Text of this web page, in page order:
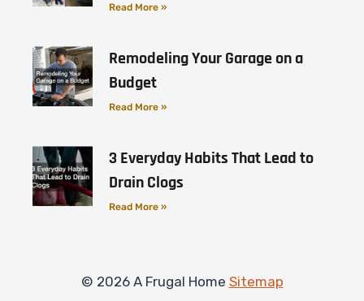
Read More »
Remodeling Your Garage on a
Budget
Read More »
3 Everyday Habits That Lead to
Drain Clogs
Read More »
© 2026 A Frugal Home Sitemap